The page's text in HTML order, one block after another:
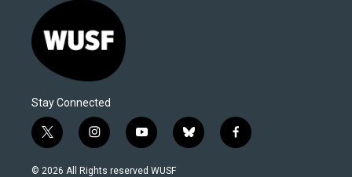
Stay Connected
t
w
i
i
n
s
y
o
u
b
l
f
a
© 2026 All Rights reserved WUSF